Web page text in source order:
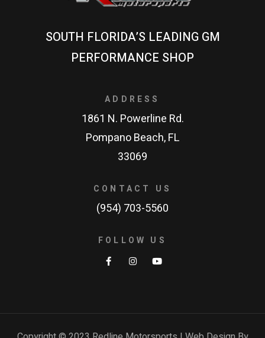
SOUTH FLORIDA’S LEADING GM
PERFORMANCE SHOP
ADDRESS
1861 N. Powerline Rd.
Pompano Beach, FL
33069
CONTACT US
(954) 703-5560
FOLLOW US